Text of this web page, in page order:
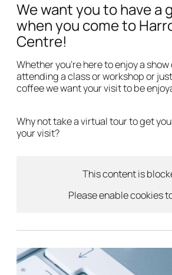
We want you to have a
when you come to
Centre!
Whether you’re here to enjoy a
attending a class or workshop or
coffee we want your visit to be
Why not take a virtual tour to get
your visit?
This content is
Please enable cookies